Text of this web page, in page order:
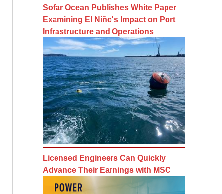
Sofar Ocean Publishes White Paper
Examining El Niño's Impact on Port
Infrastructure and Operations
Licensed Engineers Can Quickly
Advance Their Earnings with MSC